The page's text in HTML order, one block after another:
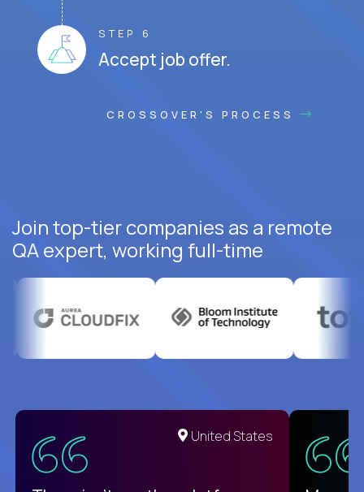
STEP 6
Accept job offer.
CROSSOVER'S PROCESS
Join top-tier companies as a remote
QA expert, working full-time
United States